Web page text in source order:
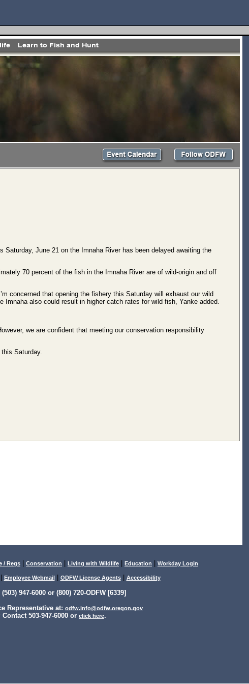
June 21 on the Imnaha River has been delayed awaiting the
70 percent of the fish in the Imnaha River are of wild-origin and off
concerned that opening the fishery this Saturday will exhaust our wild
also could result in higher catch rates for wild fish, Yanke added.
we are confident that meeting our conservation responsibility
Saturday.
/ Regs Conservation Living with Wildlife Education Workday Login
Employee Webmail| ODFW License Agents| Accessibility
947-6000 or (800) 720-ODFW [6339]
Representative at: odfw.info@odfw.oregon.gov
503-947-6000 or click here.